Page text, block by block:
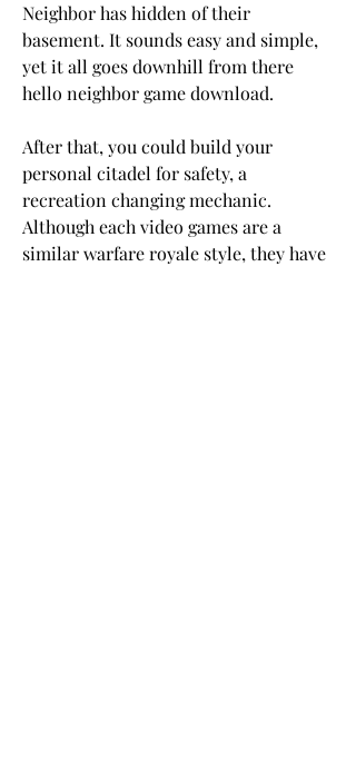
Neighbor has hidden of their
basement. It sounds easy and simple,
yet it all goes downhill from there
hello neighbor game download.
After that, you could build your
personal citadel for safety, a
recreation changing mechanic.
Although each video games are a
similar warfare royale style, they have